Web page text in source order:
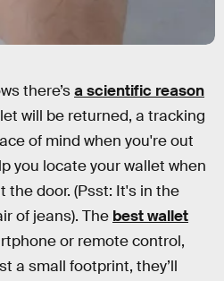
there’sa scientific reason
will be returned, a tracking
of mind when you're out
you locate your wallet when
the door. (Psst: It's in the
of jeans). The best wallet
or remote control,
a small footprint, they’ll